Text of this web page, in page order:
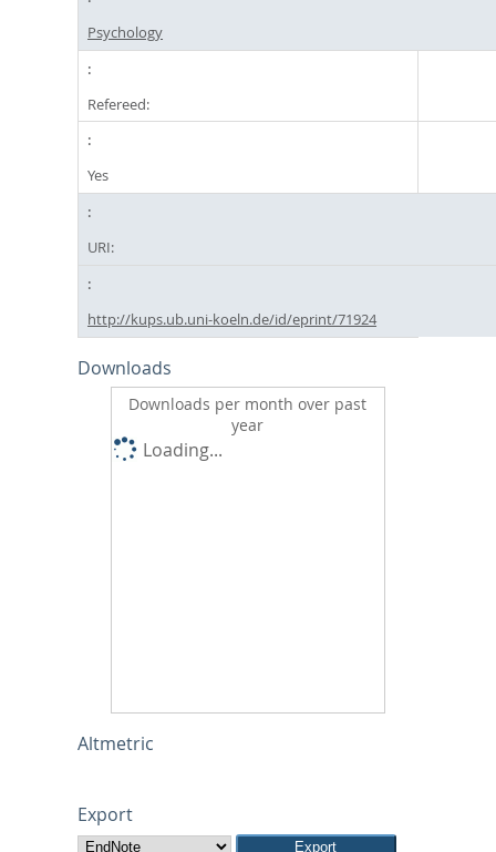
Psychology
Refereed:
Yes
URI:
http://kups.ub.uni-koeln.de/id/eprint/71924
Downloads
Downloads per month over past
year
Loading...
Altmetric
Export